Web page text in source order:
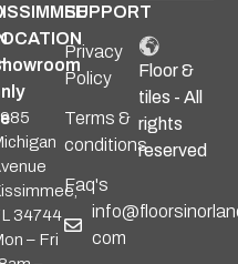
34744
– Fri
SUPPORT
Privacy
Policy
Terms &
conditions
Faq's
com
Floor &
tiles - All
rights
reserved